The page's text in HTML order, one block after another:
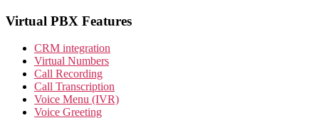
Virtual PBX Features
CRM integration
Virtual Numbers
Call Recording
Call Transcription
Voice Menu (IVR)
Voice Greeting